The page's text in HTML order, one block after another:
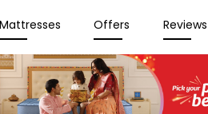
Offers Reviews